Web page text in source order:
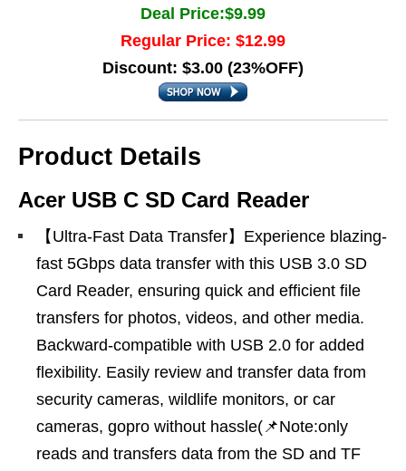
Deal Price:$9.99
Regular Price: $12.99
Discount: $3.00 (23%OFF)
Product Details
Acer USB C SD Card Reader
【Ultra-Fast Data Transfer】Experience blazing-
fast 5Gbps data transfer with this USB 3.0 SD
Card Reader, ensuring quick and efficient file
transfers for photos, videos, and other media.
Backward-compatible with USB 2.0 for added
flexibility. Easily review and transfer data from
security cameras, wildlife monitors, or car
cameras, gopro without hassle(📌Note:only
reads and transfers data from the SD and TF